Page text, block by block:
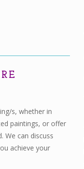
s, whether in
paintings, or offer
We can discuss
achieve your